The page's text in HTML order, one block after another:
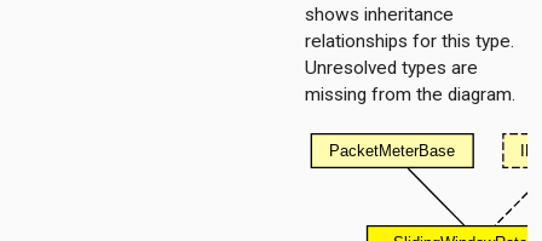
shows inheritance
relationships for this type.
Unresolved types are
missing from the diagram.